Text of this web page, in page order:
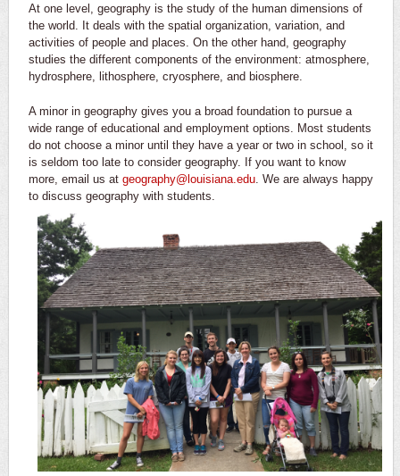
At one level, geography is the study of the human dimensions of
the world. It deals with the spatial organization, variation, and
activities of people and places. On the other hand, geography
studies the different components of the environment: atmosphere,
hydrosphere, lithosphere, cryosphere, and biosphere.
A minor in geography gives you a broad foundation to pursue a
wide range of educational and employment options. Most students
do not choose a minor until they have a year or two in school, so it
is seldom too late to consider geography. If you want to know
more, email us at geography@louisiana.edu . We are always happy
to discuss geography with students.